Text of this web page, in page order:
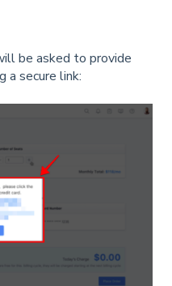
be asked to provide
a secure link: